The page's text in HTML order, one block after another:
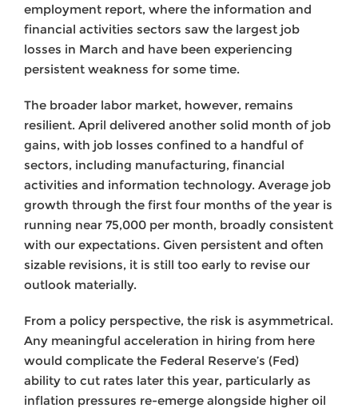
employment report, where the information and
financial activities sectors saw the largest job
losses in March and have been experiencing
persistent weakness for some time.
The broader labor market, however, remains
resilient. April delivered another solid month of job
gains, with job losses confined to a handful of
sectors, including manufacturing, financial
activities and information technology. Average job
growth through the first four months of the year is
running near 75,000 per month, broadly consistent
with our expectations. Given persistent and often
sizable revisions, it is still too early to revise our
outlook materially.
From a policy perspective, the risk is asymmetrical.
Any meaningful acceleration in hiring from here
would complicate the Federal Reserve’s (Fed)
ability to cut rates later this year, particularly as
inflation pressures re-emerge alongside higher oil